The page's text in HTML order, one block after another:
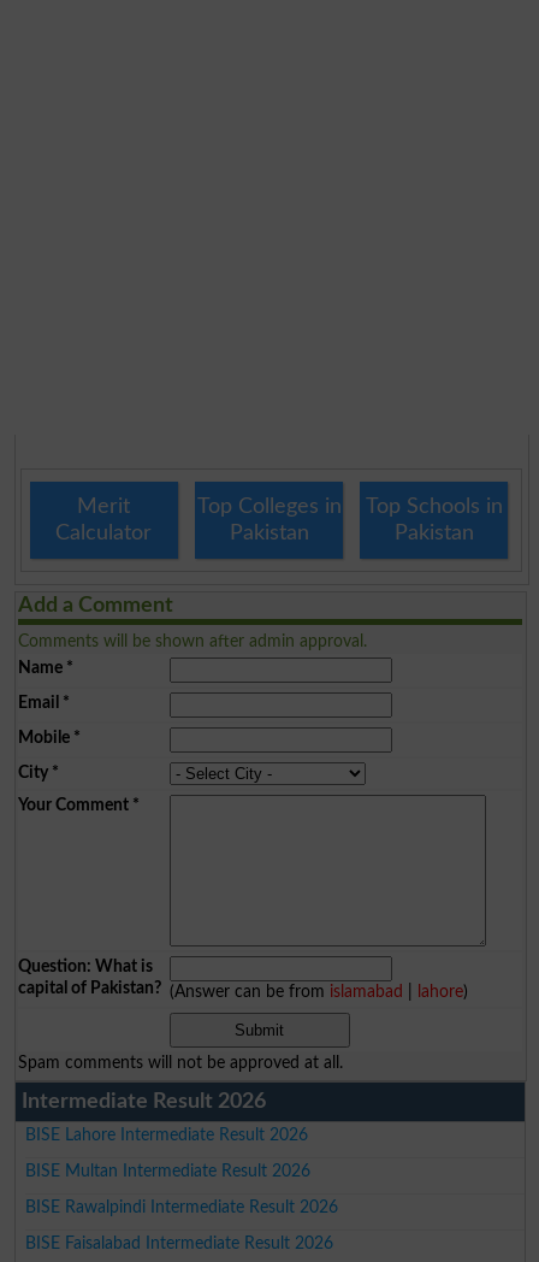
Merit
Calculator
Top Colleges in
Pakistan
Top Schools in
Pakistan
Add a Comment
Comments will be shown after admin approval.
Name*
Email *
Mobile*
City*
Your Comment*
Question: What is
capital of Pakistan? (Answer can be from islamabad lahore)
Spam comments will not be approved at all.
Intermediate Result 2026
BISE Lahore Intermediate Result 2026
BISE Multan Intermediate Result 2026
BISE Rawalpindi Intermediate Result 2026
BISE Faisalabad Intermediate Result 2026